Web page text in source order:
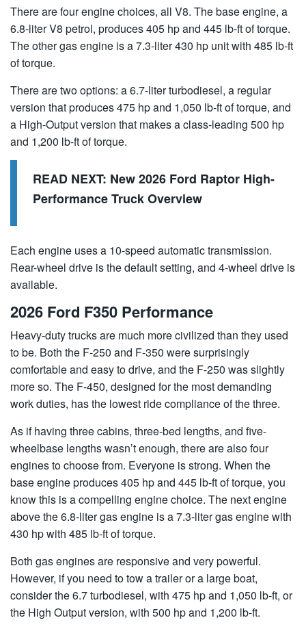
There are four engine choices, all V8. The base engine, a
6.8-liter V8 petrol, produces 405 hp and 445 lb-ft of torque.
The other gas engine is a 7.3-liter 430 hp unit with 485 lb-ft
of torque.
There are two options: a 6.7-liter turbodiesel, a regular
version that produces 475 hp and 1,050 lb-ft of torque, and
a High-Output version that makes a class-leading 500 hp
and 1,200 lb-ft of torque.
READ NEXT: New 2026 Ford Raptor High-
Performance Truck Overview
Each engine uses a 10-speed automatic transmission.
Rear-wheel drive is the default setting, and 4-wheel drive is
available.
2026 Ford F350 Performance
Heavy-duty trucks are much more civilized than they used
to be. Both the F-250 and F-350 were surprisingly
comfortable and easy to drive, and the F-250 was slightly
more so. The F-450, designed for the most demanding
work duties, has the lowest ride compliance of the three.
As if having three cabins, three-bed lengths, and five-
wheelbase lengths wasn’t enough, there are also four
engines to choose from. Everyone is strong. When the
base engine produces 405 hp and 445 lb-ft of torque, you
know this is a compelling engine choice. The next engine
above the 6.8-liter gas engine is a 7.3-liter gas engine with
430 hp with 485 lb-ft of torque.
Both gas engines are responsive and very powerful.
However, if you need to tow a trailer or a large boat,
consider the 6.7 turbodiesel, with 475 hp and 1,050 lb-ft, or
the High Output version, with 500 hp and 1,200 lb-ft.